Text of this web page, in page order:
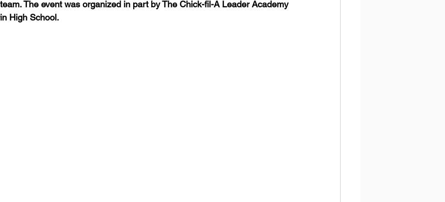
The event was organized in part by The Chick-fil-A Leader Academy
High School.